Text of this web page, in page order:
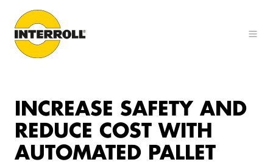
INCREASE SAFETY AND
REDUCE COST WITH
AUTOMATED PALLET